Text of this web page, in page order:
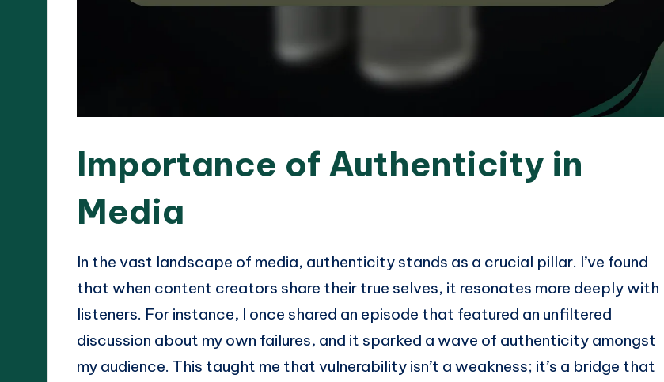
Importance of Authenticity in
Media
In the vast landscape of media, authenticity stands as a crucial pillar. I’ve found
that when content creators share their true selves, it resonates more deeply with
listeners. For instance, I once shared an episode that featured an unfiltered
discussion about my own failures, and it sparked a wave of authenticity amongst
my audience. This taught me that vulnerability isn’t a weakness; it’s a bridge that